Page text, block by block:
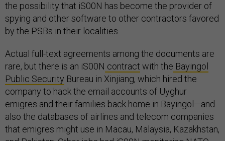
the possibility that iS00N has become the provider of
spying and other software to other contractors favored
by the PSBs in their localities.
Actual full-text agreements among the documents are
rare, but there is an iS00N contract with the Bayingol
Public Security Bureau in Xinjiang, which hired the
company to hack the email accounts of Uyghur
emigres and their families back home in Bayingol—and
also the databases of airlines and telecom companies
that emigres might use in Macau, Malaysia, Kazakhstan,